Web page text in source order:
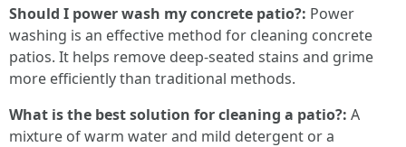
Should I power wash my concrete patio?: Power
washing is an effective method for cleaning concrete
patios. It helps remove deep-seated stains and grime
more efficiently than traditional methods.
What is the best solution for cleaning a patio?: A
mixture of warm water and mild detergent or a